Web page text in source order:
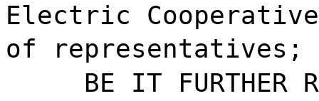
Electric
of representatives;
BE IT